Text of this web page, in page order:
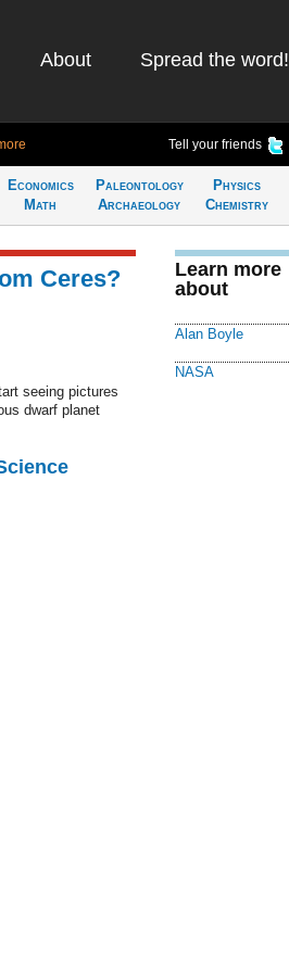
About Spread the word!
Tell your friends
Economics
Math
Paleontology
Archaeology
Physics
Chemistry
Ceres?
seeing pictures
dwarf planet
Learn more
about
Alan Boyle
NASA